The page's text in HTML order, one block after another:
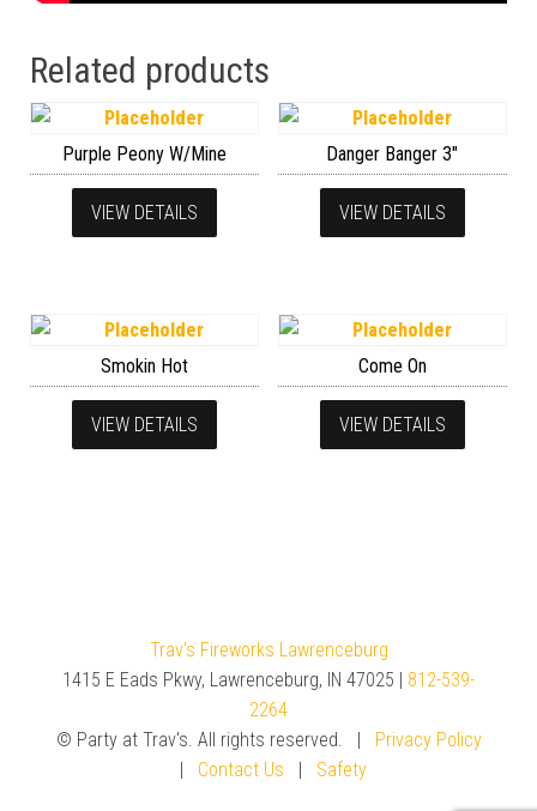
Related products
Purple Peony W/Mine
VIEW DETAILS
Danger Banger 3″
VIEW DETAILS
Smokin Hot
VIEW DETAILS
Come On
VIEW DETAILS
Trav's Fireworks Lawrenceburg
1415 E Eads Pkwy, Lawrenceburg, IN 47025 | 812-539-
2264
© Party at Trav's. All rights reserved. | Privacy Policy
| Contact Us | Safety